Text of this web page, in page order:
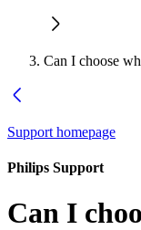
Can I choose
Support homepage
Philips Support
Can I